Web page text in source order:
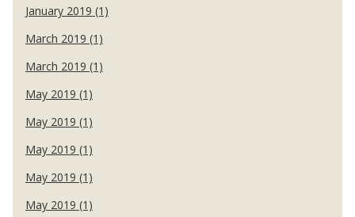
January 2019 (1)
March 2019 (1)
March 2019 (1)
May 2019 (1)
May 2019 (1)
May 2019 (1)
May 2019 (1)
May 2019 (1)